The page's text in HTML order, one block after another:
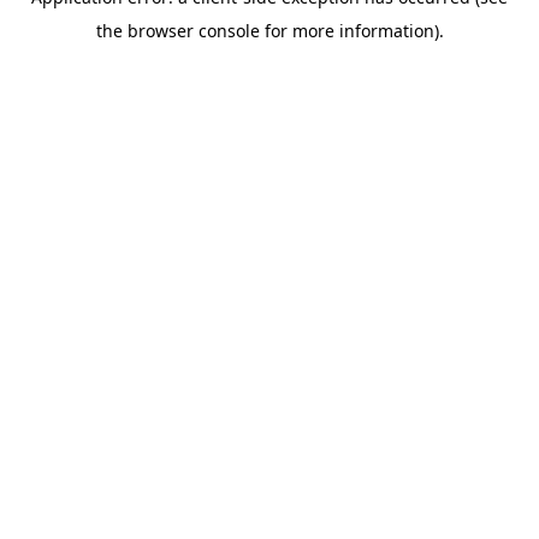
the browser console for more information).